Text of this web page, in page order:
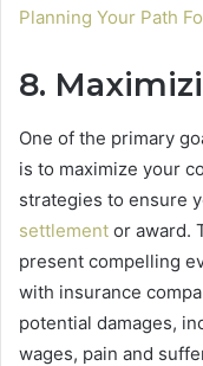
Planning Your Path
8.
One of the primary
is to maximize your
strategies to ensure
settlement or award.
present compelling
with insurance
potential damages,
wages, pain and